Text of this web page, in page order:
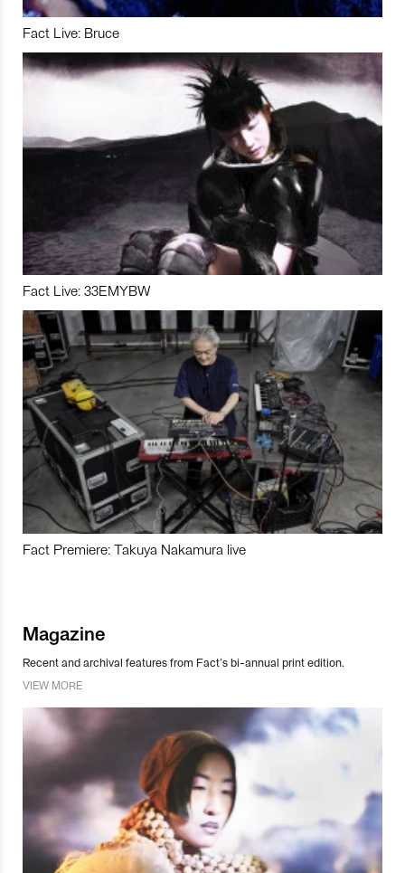
Fact Live: Bruce
Fact Live: 33EMYBW
Fact Premiere: Takuya Nakamura live
Magazine
Recent and archival features from Fact’s bi-annual print edition.
VIEW MORE